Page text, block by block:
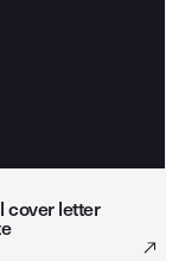
cover letter